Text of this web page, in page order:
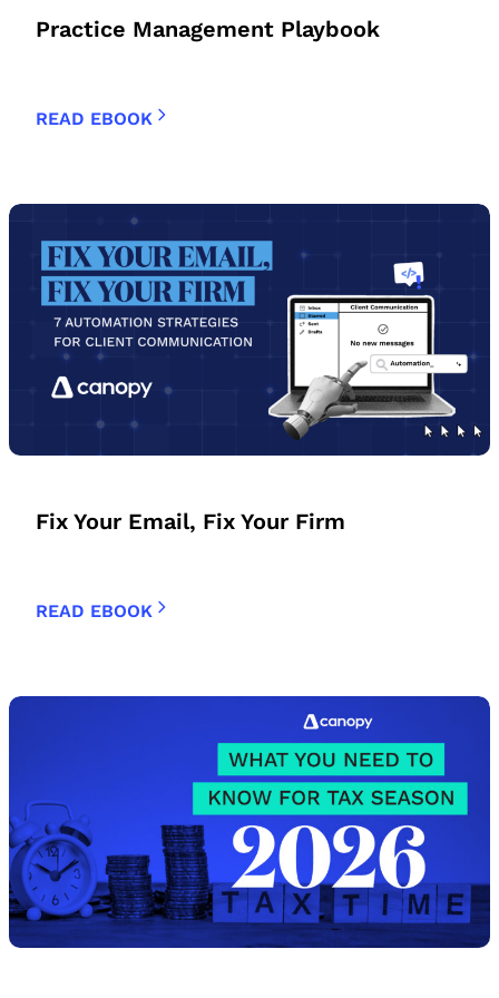
Practice Management Playbook
READ EBOOK
Fix Your Email, Fix Your Firm
READ EBOOK